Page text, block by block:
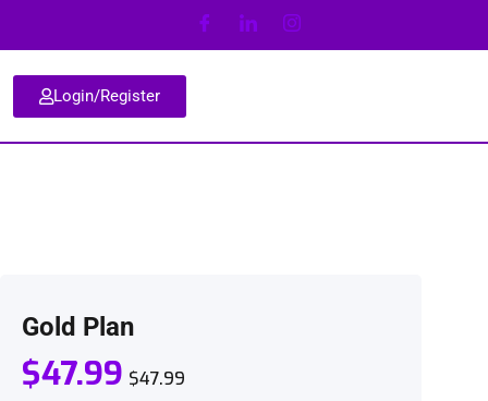
Login/Register
Gold Plan
$47.99 $47.99